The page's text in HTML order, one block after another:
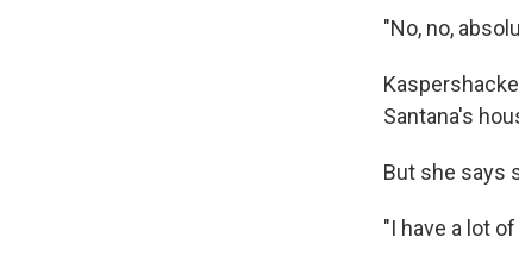
"No, no,
Santana's
But she says
"I have a lot